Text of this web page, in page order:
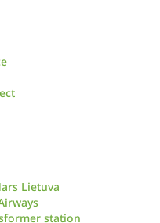
Lietuva
station